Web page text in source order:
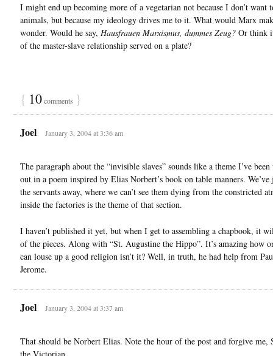
I might end up becoming more of a vegetarian not because I don’t want
animals, but because my ideology drives me to it. What would Marx
wonder. Would he say, Hausfrauen Marxismus, dummes Zeug? Or think
of the master-slave relationship served on a plate?
{ 10comments }
Joel January 3, 2004 at 3:36 am
The paragraph about the “invisible slaves” sounds like a theme I’ve
out in a poem inspired by Elias Norbert’s book on table manners. We’ve
the servants away, where we can’t see them dying from the constricted
inside the factories is the theme of that section.
I haven’t published it yet, but when I get to assembling a chapbook, it
of the pieces. Along with “St. Augustine the Hippo”. It’s amazing how
can louse up a good religion isn’t it? Well, in truth, he had help from
Jerome.
Joel January 3, 2004 at 3:37 am
That should be Norbert Elias. Note the hour of the post and forgive me,